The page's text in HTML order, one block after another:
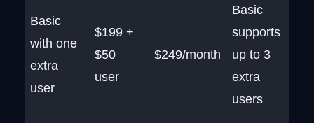
Basic
with one
extra
user
$199 +
$50
user
$249/month
Basic
supports
up to 3
extra
users